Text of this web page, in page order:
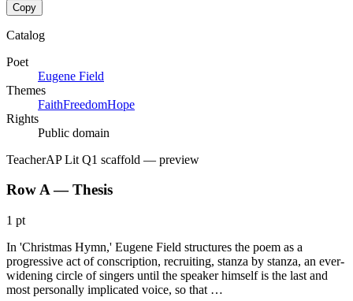
Copy
Catalog
Poet
Eugene Field
Themes
FaithFreedomHope
Rights
Public domain
TeacherAP Lit Q1 scaffold — preview
Row A — Thesis
1 pt
In 'Christmas Hymn,' Eugene Field structures the poem as a
progressive act of conscription, recruiting, stanza by stanza, an ever-
widening circle of singers until the speaker himself is the last and
most personally implicated voice, so that …